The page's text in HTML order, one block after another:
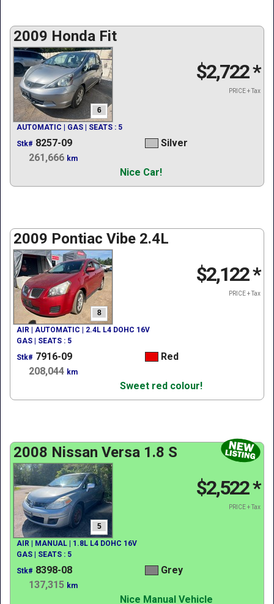
2009 Honda Fit
6
$2,722*
PRICE + Tax
AUTOMATIC | GAS | SEATS : 5
Stk# 8257-09
Silver
261,666 km
Nice Car!
2009 Pontiac Vibe 2.4L
8
$2,122*
PRICE + Tax
AIR | AUTOMATIC | 2.4L L4 DOHC 16V
GAS | SEATS : 5
Stk# 7916-09
Red
208,044 km
Sweet red colour!
2008 Nissan Versa 1.8 S
5
$2,522*
PRICE + Tax
AIR | MANUAL | 1.8L L4 DOHC 16V
GAS | SEATS : 5
Stk# 8398-08
Grey
137,315 km
Nice Manual Vehicle